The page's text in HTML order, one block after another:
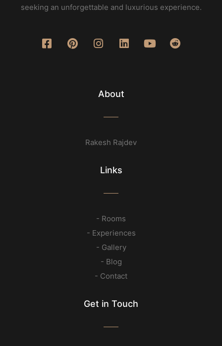
seeking an unforgettable and luxurious experience.
About
Rakesh Rajdev
Links
- Rooms
- Experiences
- Gallery
- Blog
- Contact
Get in Touch